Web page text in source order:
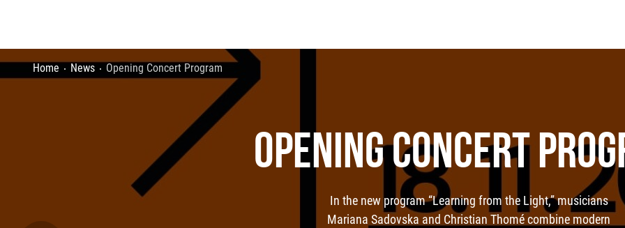
Home News Opening Concert Program
OPENING CONCERT
In the new program “Learning from the Light,” musicians
Mariana Sadovska and Christian Thomé combine modern